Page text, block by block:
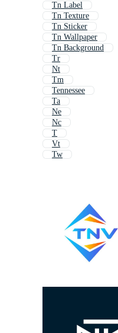
Tn Label
Tn Texture
Tn Sticker
Tn Wallpaper
Tn Background
Tr
Nt
Tm
Tennessee
Ta
Ne
Nc
T
Vt
Tw